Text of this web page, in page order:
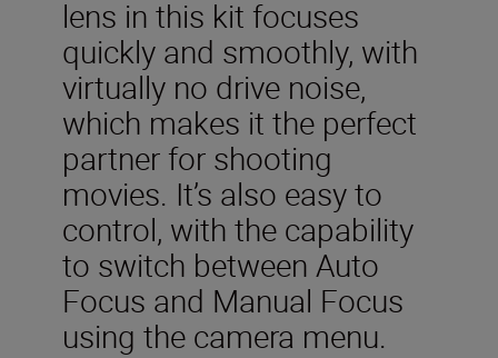
lens in this kit focuses
quickly and smoothly, with
virtually no drive noise,
which makes it the perfect
partner for shooting
movies. It’s also easy to
control, with the capability
to switch between Auto
Focus and Manual Focus
using the camera menu.